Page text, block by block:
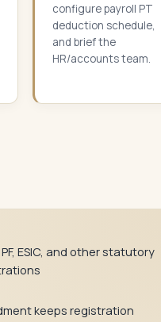
configure payroll PT
deduction schedule,
and brief the
HR/accounts team.
ESIC, and other statutory
keeps registration